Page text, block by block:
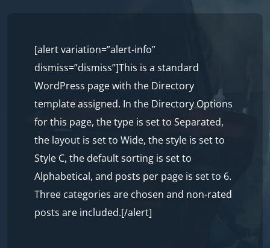
[alert variation=”alert-info”
dismiss=”dismiss”]This is a standard
WordPress page with the Directory
template assigned. In the Directory Options
for this page, the type is set to Separated,
the layout is set to Wide, the style is set to
Style C, the default sorting is set to
Alphabetical, and posts per page is set to 6.
Three categories are chosen and non-rated
posts are included.[/alert]